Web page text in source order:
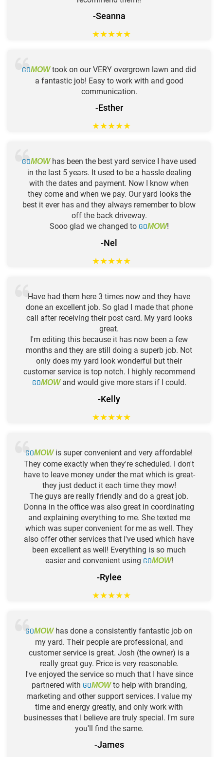
-Seanna
★★★★★
GOMOWtook on our VERY overgrown lawn and did
a fantastic job! Easy to work with and good
communication.
-Esther
★★★★★
GOMOWhas been the best yard service I have used
in the last 5 years. It used to be a hassle dealing
with the dates and payment. Now I know when
they come and when we pay. Our yard looks the
best it ever has and they always remember to blow
off the back driveway.
Sooo glad we changed to GOMOW!
-Nel
★★★★★
Have had them here 3 times now and they have
done an excellent job. So glad I made that phone
call after receiving their post card. My yard looks
great.
I'm editing this because it has now been a few
months and they are still doing a superb job. Not
only does my yard look wonderful but their
customer service is top notch. I highly recommend
GOMOWand would give more stars if I could.
-Kelly
★★★★★
GOMOWis super convenient and very affordable!
They come exactly when they're scheduled. I don't
have to leave money under the mat which is great-
they just deduct it each time they mow!
The guys are really friendly and do a great job.
Donna in the office was also great in coordinating
and explaining everything to me. She texted me
which was super convenient for me as well. They
also offer other services that I've used which have
been excellent as well! Everything is so much
easier and convenient using GOMOW!
-Rylee
★★★★★
GOMOWhas done a consistently fantastic job on
my yard. Their people are professional, and
customer service is great. Josh (the owner) is a
really great guy. Price is very reasonable.
I've enjoyed the service so much that I have since
partnered with GOMOWto help with branding,
marketing and other support services. I value my
time and energy greatly, and only work with
businesses that I believe are truly special. I'm sure
you'll find the same.
-James